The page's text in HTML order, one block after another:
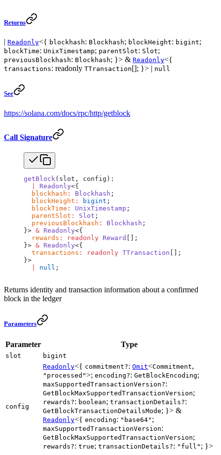
Returns
| Readonly<{ blockhash: Blockhash; blockHeight: bigint;
blockTime: UnixTimestamp; parentSlot: Slot;
previousBlockhash: Blockhash; }> & Readonly<{
transactions: readonly TTransaction[]; }> | null
See
https://solana.com/docs/rpc/http/getblock
Call Signature
getBlock(slot, config):
Readonly<{
  blockhash
: Blockhash ;
  blockHeight
: bigint ;
  blockTime
: UnixTimestamp ;
  parentSlot
: Slot ;
  previousBlockhash
: Blockhash ;
}> & Readonly<{
  rewards
: readonly Reward
[];
}> & Readonly<{
  transactions
: readonly TTransaction [];
}>
null ;
Returns identity and transaction information about a confirmed
block in the ledger
Parameters
Parameter Type
slot bigint
config
Readonly<{ commitment?: Omit<Commitment,
"processed">; encoding?: GetBlockEncoding;
maxSupportedTransactionVersion?:
GetBlockMaxSupportedTransactionVersion;
rewards?: boolean; transactionDetails?:
GetBlockTransactionDetailsMode; }> &
Readonly<{ encoding: "base64" ;
maxSupportedTransactionVersion:
GetBlockMaxSupportedTransactionVersion;
rewards?: true; transactionDetails?: "full" ; }>